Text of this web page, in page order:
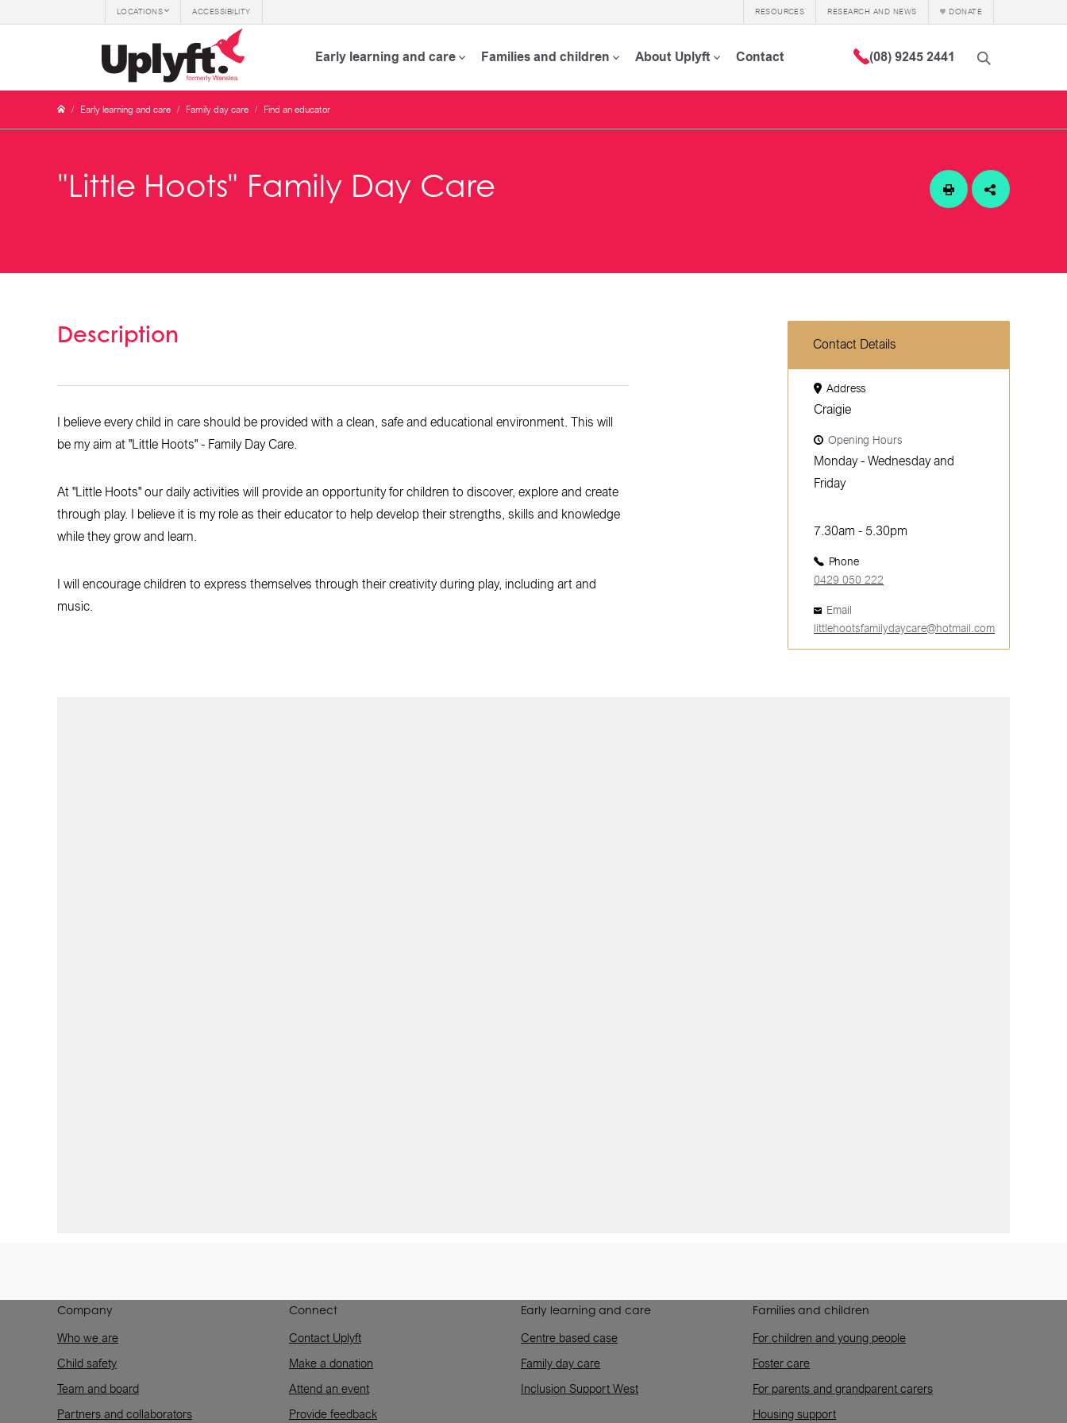
LOCATIONS ACCESSIBILITY RESOURCES RESEARCH AND NEWS DONATE
Early learning and care Families and children About Uplyft Contact (08) 9245 2441
/ Early learning and care / Family day care / Find an educator
"Little Hoots" Family Day Care
Description
I believe every child in care should be provided with a clean, safe and educational environment. This will
be my aim at "Little Hoots" - Family Day Care.
At "Little Hoots" our daily activities will provide an opportunity for children to discover, explore and create
through play. I believe it is my role as their educator to help develop their strengths, skills and knowledge
while they grow and learn.
I will encourage children to express themselves through their creativity during play, including art and
music.
Contact Details
Address
Craigie
Opening Hours
Monday - Wednesday and
Friday
7.30am - 5.30pm
Phone
0429 050 222
Email
littlehootsfamilydaycare@hotmail.com
Company
Who we are
Child safety
Team and board
Partners and collaborators
Connect
Contact Uplyft
Make a donation
Attend an event
Provide feedback
Early learning and care
Centre based case
Family day care
Inclusion Support West
Families and children
For children and young people
Foster care
For parents and grandparent carers
Housing support